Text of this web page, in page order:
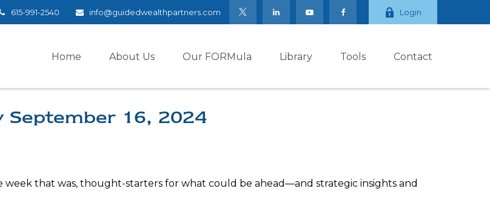
615-991-2540 info@guidedwealthpartners.com Login
Home About Us Our FORMula Library Tools Contact
September 16, 2024
week that was, thought-starters for what could be ahead—and strategic insights and